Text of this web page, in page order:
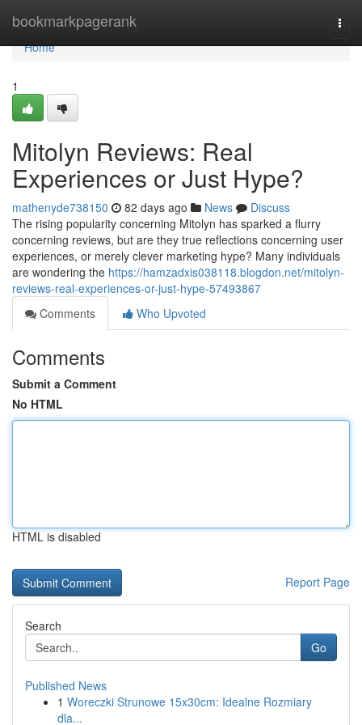
bookmarkpagerank
Home
Home
1
Mitolyn Reviews: Real
Experiences or Just Hype?
mathenyde738150 82 days ago News
Discuss
The rising popularity concerning Mitolyn has sparked a flurry
concerning reviews, but are they true reflections concerning user
experiences, or merely clever marketing hype? Many individuals
are wondering the https://hamzadxis038118.blogdon.net/mitolyn-
reviews-real-experiences-or-just-hype-57493867
Comments
Who Upvoted
Comments
Submit a Comment
No HTML
HTML is disabled
Report Page
Search
Go
Published News
1 Woreczki Strunowe 15x30cm: Idealne Rozmiary
dla...